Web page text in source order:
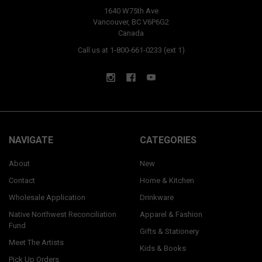
1640 W75th Ave
Vancouver, BC V6P6G2
Canada
Call us at 1-800-661-0233 (ext 1)
NAVIGATE
About
Contact
Wholesale Application
Native Northwest Reconciliation
Fund
Meet The Artists
Pick Up Orders
CATEGORIES
New
Home & Kitchen
Drinkware
Apparel & Fashion
Gifts & Stationery
Kids & Books